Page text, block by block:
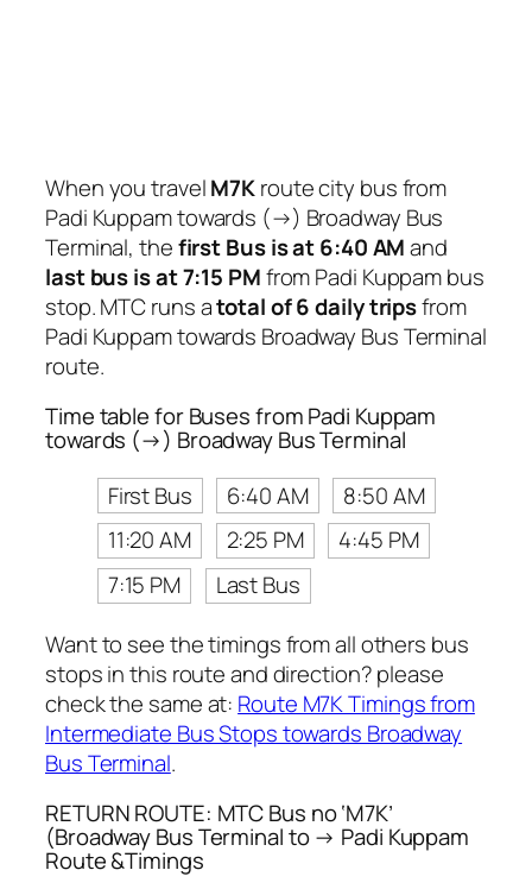
When you travelM7Kroute city bus from
Padi Kuppam towards (→) Broadway Bus
Terminal, thefirst Bus is at 6:40 AMand
last bus is at 7:15 PMfrom Padi Kuppam bus
stop. MTC runs atotal of 6 daily tripsfrom
Padi Kuppam towards Broadway Bus Terminal
route.
Time table for Buses from Padi Kuppam
towards (→) Broadway Bus Terminal
First Bus
6:40 AM
8:50 AM
11:20 AM
2:25 PM
4:45 PM
7:15 PM
Last Bus
Want to see the timings from all others bus
stops in this route and direction? please
check the same at: Route M7K Timings from
Intermediate Bus Stops towards Broadway
Bus Terminal.
RETURN ROUTE: MTC Bus no ‘M7K’
(Broadway Bus Terminal to → Padi Kuppam
Route &Timings